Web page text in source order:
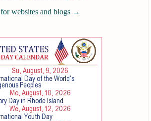
for websites and blogs →